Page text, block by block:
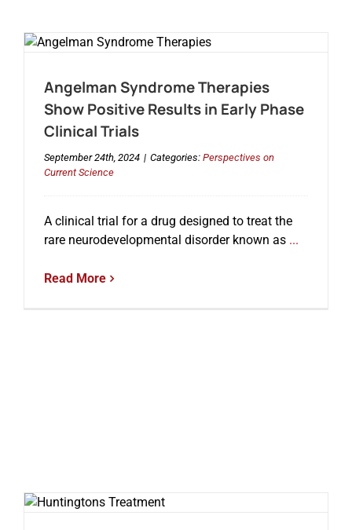
Angelman Syndrome Therapies
Show Positive Results in Early Phase
Clinical Trials
September 24th, 2024 | Categories: Perspectives on
Current Science
A clinical trial for a drug designed to treat the
rare neurodevelopmental disorder known as...
Read More